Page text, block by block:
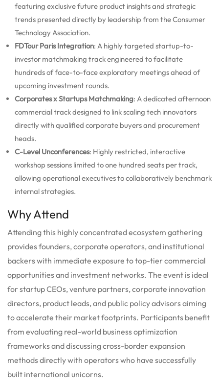
featuring exclusive future product insights and strategic
trends presented directly by leadership from the Consumer
Technology Association.
FDTour Paris Integration: A highly targeted startup-to-
investor matchmaking track engineered to facilitate
hundreds of face-to-face exploratory meetings ahead of
upcoming investment rounds.
Corporates x Startups Matchmaking: A dedicated afternoon
commercial track designed to link scaling tech innovators
directly with qualified corporate buyers and procurement
heads.
C-Level Unconferences: Highly restricted, interactive
workshop sessions limited to one hundred seats per track,
allowing operational executives to collaboratively benchmark
internal strategies.
Why Attend
Attending this highly concentrated ecosystem gathering
provides founders, corporate operators, and institutional
backers with immediate exposure to top-tier commercial
opportunities and investment networks. The event is ideal
for startup CEOs, venture partners, corporate innovation
directors, product leads, and public policy advisors aiming
to accelerate their market footprints. Participants benefit
from evaluating real-world business optimization
frameworks and discussing cross-border expansion
methods directly with operators who have successfully
built international unicorns.